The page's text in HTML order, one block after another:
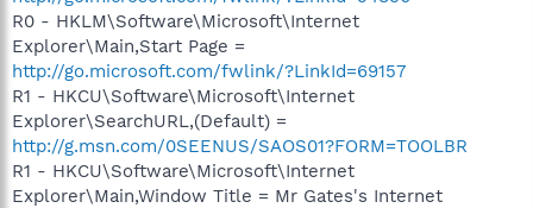
R0 - HKLM\Software\Microsoft\Internet
Explorer\Main,Start Page =
http://go.microsoft.com/fwlink/?LinkId=69157
R1 - HKCU\Software\Microsoft\Internet
Explorer\SearchURL,(Default) =
http://g.msn.com/0SEENUS/SAOS01?FORM=TOOLBR
R1 - HKCU\Software\Microsoft\Internet
Explorer\Main,Window Title = Mr Gates's Internet